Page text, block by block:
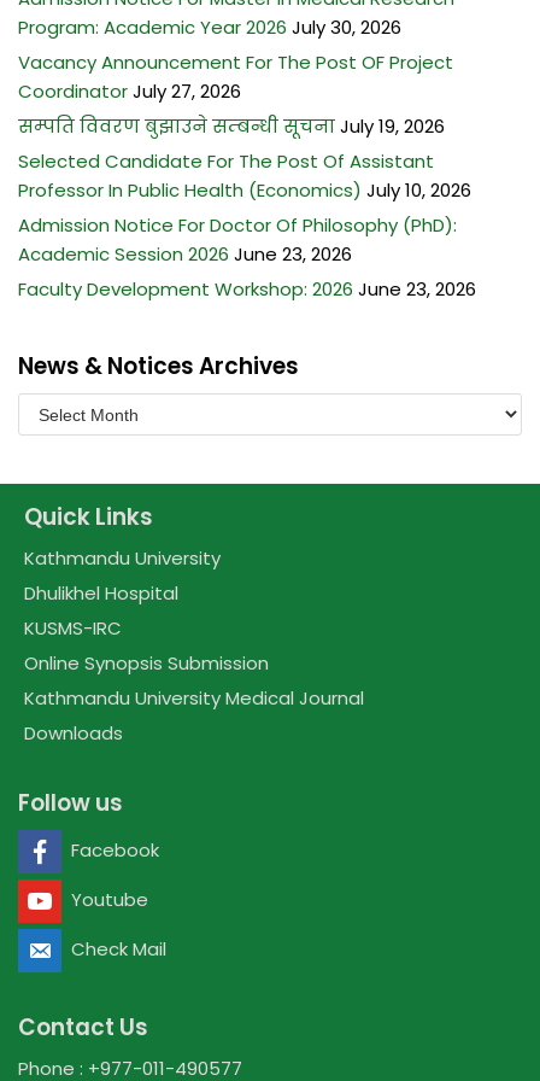
BACHELOR OF MIDWIFERY (B.MID)
BACHELOR OF SCIENCE IN LABORATORY MEDICINE (B.SC.LAB.
MED.)
BACHELOR OF SCIENCE IN MEDICAL IMAGING TECHNOLOGY
(B.SC. MIT)
M.SC. NURSING PROGRAM
Program: Academic Year 2026 July 30, 2026
Vacancy Announcement For The Post OF Project
CoordinatorJuly 27, 2026
सम्पति विवरण बुझाउने सम्बन्धी सूचनाJuly 19, 2026
Selected Candidate For The Post Of Assistant
Professor In Public Health (Economics) July 10, 2026
Admission Notice For Doctor Of Philosophy (PhD):
Academic Session 2026 June 23, 2026
Faculty Development Workshop: 2026 June 23, 2026
News & Notices Archives
Quick Links
Kathmandu University
Dhulikhel Hospital
KUSMS-IRC
Online Synopsis Submission
Kathmandu University Medical Journal
Downloads
Follow us
Facebook
Youtube
Check Mail
Contact Us
Phone : +977-011-490577